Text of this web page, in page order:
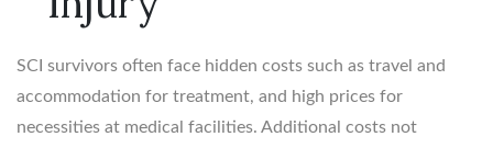
SCI survivors often face hidden costs such as travel and
accommodation for treatment, and high prices for
necessities at medical facilities. Additional costs not